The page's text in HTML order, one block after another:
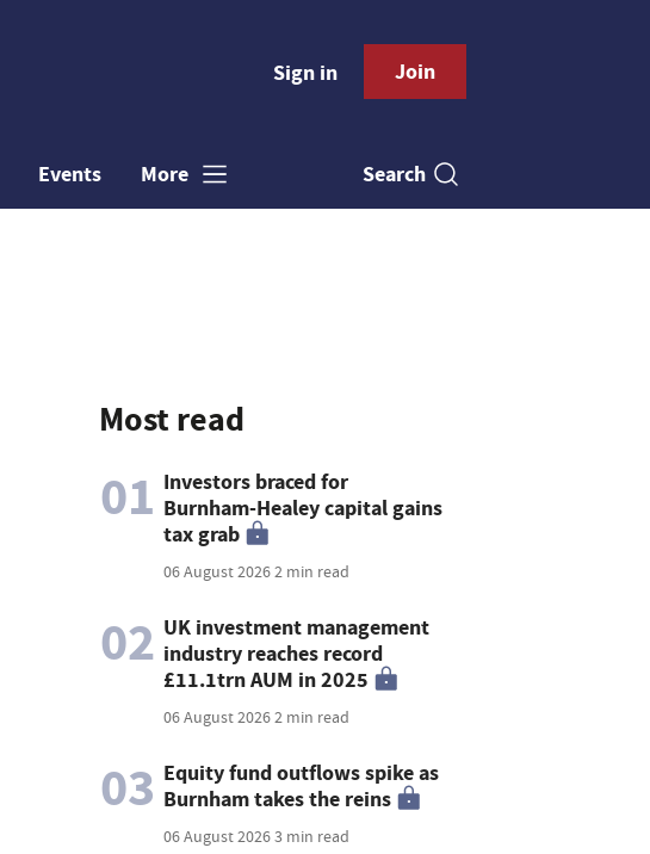
Sign in Join
Events More Search
Most read
01 Investors braced for
Burnham-Healey capital gains
tax grab
06 August 20262 min read
02 UK investment management
industry reaches record
£11.1trn AUM in 2025
06 August 20262 min read
03 Equity fund outflows spike as
Burnham takes the reins
06 August 20263 min read